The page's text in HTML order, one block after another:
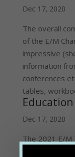
Dec 17, 2020
The overall
of the E/M
impressive
information
conferences
tables,
Dec 17, 2020
The 2021 E/M